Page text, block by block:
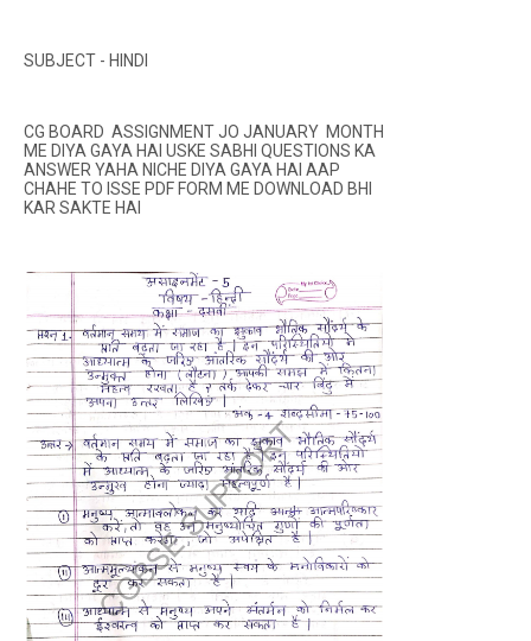
SUBJECT - HINDI
CG BOARD ASSIGNMENT JO JANUARY MONTH
ME DIYA GAYA HAI USKE SABHI QUESTIONS KA
ANSWER YAHA NICHE DIYA GAYA HAI AAP
CHAHE TO ISSE PDF FORM ME DOWNLOAD BHI
KAR SAKTE HAI